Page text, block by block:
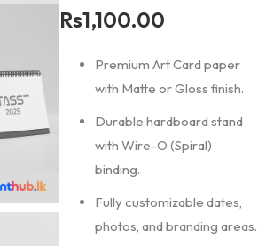
Rs1,100.00
Premium Art Card paper
with Matte or Gloss finish.
Durable hardboard stand
with Wire-O (Spiral)
binding.
Fully customizable dates,
photos, and branding areas.